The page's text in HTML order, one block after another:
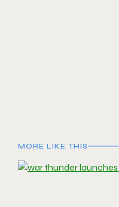
MORE LIKE THIS